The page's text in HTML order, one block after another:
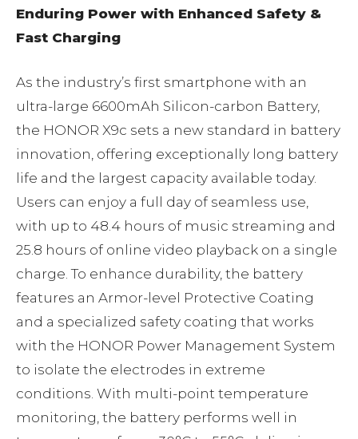
Enduring Power with Enhanced Safety &
Fast Charging
As the industry’s first smartphone with an
ultra-large 6600mAh Silicon-carbon Battery,
the HONOR X9c sets a new standard in battery
innovation, offering exceptionally long battery
life and the largest capacity available today.
Users can enjoy a full day of seamless use,
with up to 48.4 hours of music streaming and
25.8 hours of online video playback on a single
charge. To enhance durability, the battery
features an Armor-level Protective Coating
and a specialized safety coating that works
with the HONOR Power Management System
to isolate the electrodes in extreme
conditions. With multi-point temperature
monitoring, the battery performs well in